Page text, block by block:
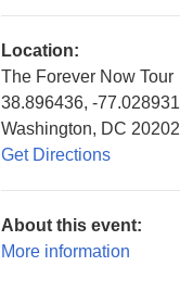
Location:
The Forever Now Tour
38.896436, -77.028931
Washington, DC 20202
Get Directions
About this event:
More information